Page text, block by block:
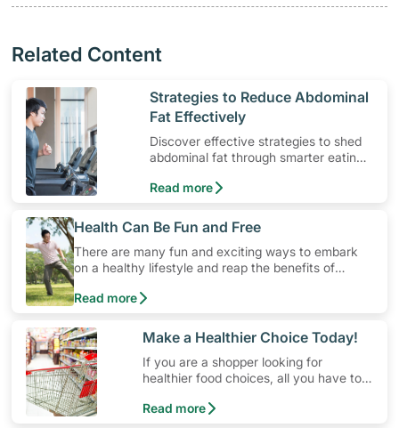
Related Content
​Strategies to Reduce Abdominal
Fat Effectively
Discover effective strategies to shed
abdominal fat through smarter eating
Read more
​Health Can Be Fun and Free
There are many fun and exciting ways to embark
on a healthy lifestyle and reap the benefits of
physical activity without having to spend a ton of
money. Engaging in at least 150-300 minutes of
prevent Type-2 diabetes, heart disease and high
blood pressure. Check out these 4 low-cost yet fun
ideas that can get you moving!
Read more
​Make a Healthier Choice Today!
If you are a shopper looking for
healthier food choices, all you have to
Choice Symbol
Read more